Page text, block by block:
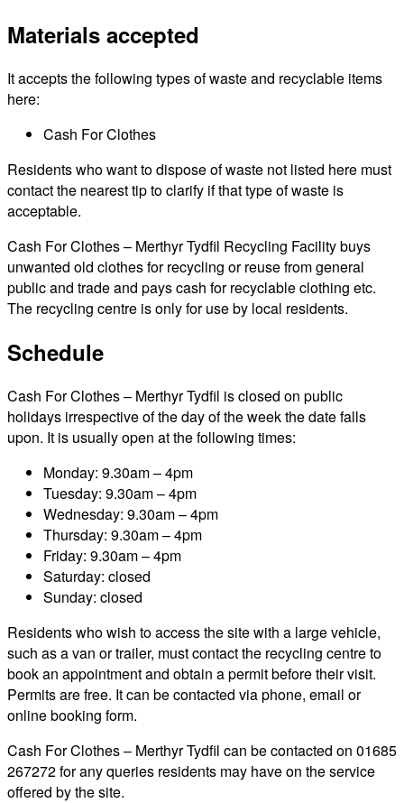
Materials accepted
It accepts the following types of waste and recyclable items
here:
Cash For Clothes
Residents who want to dispose of waste not listed here must
contact the nearest tip to clarify if that type of waste is
acceptable.
Cash For Clothes – Merthyr Tydfil Recycling Facility buys
unwanted old clothes for recycling or reuse from general
public and trade and pays cash for recyclable clothing etc.
The recycling centre is only for use by local residents.
Schedule
Cash For Clothes – Merthyr Tydfil is closed on public
holidays irrespective of the day of the week the date falls
upon. It is usually open at the following times:
Monday: 9.30am – 4pm
Tuesday: 9.30am – 4pm
Wednesday: 9.30am – 4pm
Thursday: 9.30am – 4pm
Friday: 9.30am – 4pm
Saturday: closed
Sunday: closed
Residents who wish to access the site with a large vehicle,
such as a van or trailer, must contact the recycling centre to
book an appointment and obtain a permit before their visit.
Permits are free. It can be contacted via phone, email or
online booking form.
Cash For Clothes – Merthyr Tydfil can be contacted on 01685
267272 for any queries residents may have on the service
offered by the site.